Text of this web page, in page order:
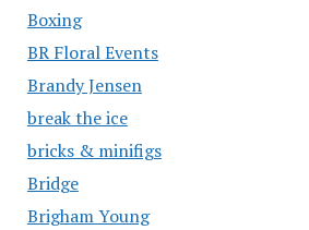
Boxing
BR Floral Events
Brandy Jensen
break the ice
bricks & minifigs
Bridge
Brigham Young